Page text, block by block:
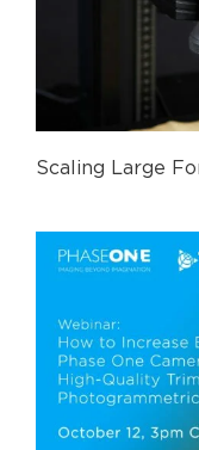
Scaling Large